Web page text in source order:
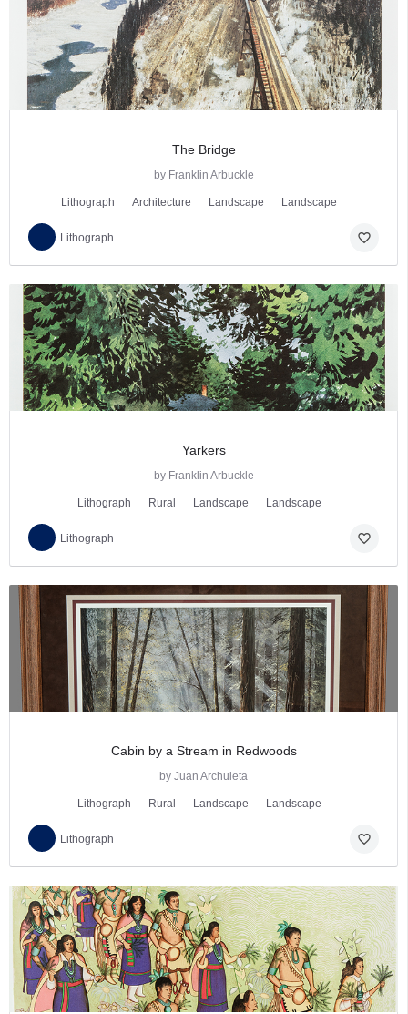
The Bridge
by Franklin Arbuckle
Lithograph Architecture Landscape Landscape
Lithograph favorite_border
Yarkers
by Franklin Arbuckle
Lithograph Rural Landscape Landscape
Lithograph favorite_border
Cabin by a Stream in Redwoods
by Juan Archuleta
Lithograph Rural Landscape Landscape
Lithograph favorite_border